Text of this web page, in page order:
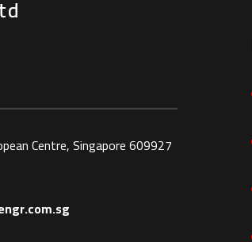
Centre, Singapore 609927